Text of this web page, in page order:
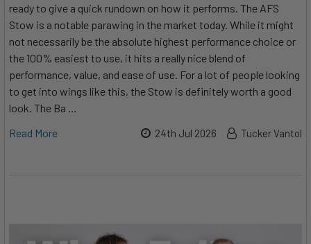
ready to give a quick rundown on how it performs. The AFS
Stow is a notable parawing in the market today. While it might
not necessarily be the absolute highest performance choice or
the 100% easiest to use, it hits a really nice blend of
performance, value, and ease of use. For a lot of people looking
to get into wings like this, the Stow is definitely worth a good
look. The Ba …
Read More
24th Jul 2026 Tucker Vantol